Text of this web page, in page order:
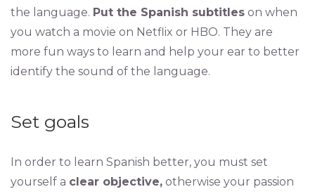
the language. Put the Spanish subtitles on when
you watch a movie on Netflix or HBO. They are
more fun ways to learn and help your ear to better
identify the sound of the language.
Set goals
In order to learn Spanish better, you must set
yourself a clear objective, otherwise your passion